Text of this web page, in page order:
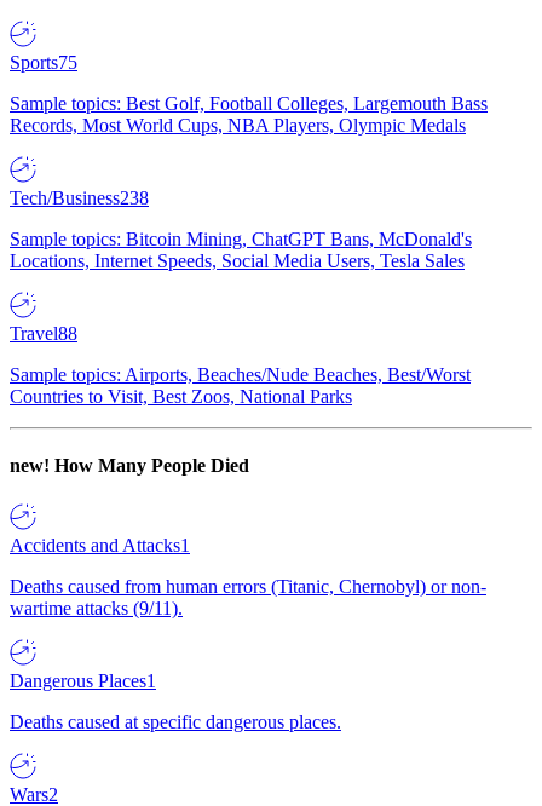
Sports75
Sample topics: Best Golf, Football Colleges, Largemouth Bass
Records, Most World Cups, NBA Players, Olympic Medals
Tech/Business238
Sample topics: Bitcoin Mining, ChatGPT Bans, McDonald's
Locations, Internet Speeds, Social Media Users, Tesla Sales
Travel88
Sample topics: Airports, Beaches/Nude Beaches, Best/Worst
Countries to Visit, Best Zoos, National Parks
new! How Many People Died
Accidents and Attacks1
Deaths caused from human errors (Titanic, Chernobyl) or non-
wartime attacks (9/11).
Dangerous Places1
Deaths caused at specific dangerous places.
Wars2